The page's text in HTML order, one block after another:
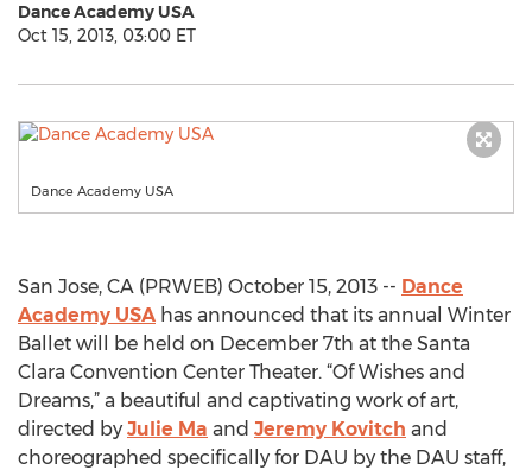
Dance Academy USA
Oct 15, 2013, 03:00 ET
Dance Academy USA
San Jose, CA (PRWEB) October 15, 2013 -- Dance
Academy USA has announced that its annual Winter
Ballet will be held on December 7th at the Santa
Clara Convention Center Theater. “Of Wishes and
Dreams,” a beautiful and captivating work of art,
directed by Julie Ma and Jeremy Kovitch and
choreographed specifically for DAU by the DAU staff,